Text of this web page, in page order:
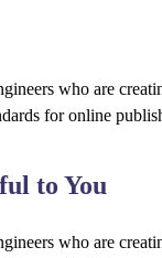
who are
for online
to You
who are